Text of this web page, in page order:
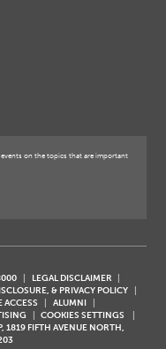
on the topics that are important
LEGAL DISCLAIMER
& PRIVACY POLICY
ACCESS
ALUMNI
COOKIES SETTINGS
1819 FIFTH AVENUE NORTH,